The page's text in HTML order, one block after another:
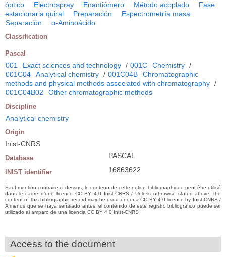
óptico
Electrospray Enantiómero Método acoplado
Fase
estacionaria quiral
Preparación
Espectrometría masa
Separación
α-Aminoácido
Classification
Pascal
001 Exact sciences and technology / 001C Chemistry /
001C04
Analytical chemistry / 001C04B
Chromatographic
methods and physical methods associated with chromatography /
001C04B02
Other chromatographic methods
Discipline
Analytical chemistry
Origin
Inist-CNRS
Database PASCAL
INIST identifier 16863622
Sauf mention contraire ci-dessus, le contenu de cette notice bibliographique peut être utilisé
dans le cadre d’une licence CC BY 4.0 Inist-CNRS / Unless otherwise stated above, the
content of this bibliographic record may be used under a CC BY 4.0 licence by Inist-CNRS /
A menos que se haya señalado antes, el contenido de este registro bibliográfico puede ser
utilizado al amparo de una licencia CC BY 4.0 Inist-CNRS
Access to the document